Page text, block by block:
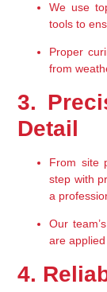
We use
tools to
Proper
from
3.
Detail
From site
step with
a
Our
are
4.